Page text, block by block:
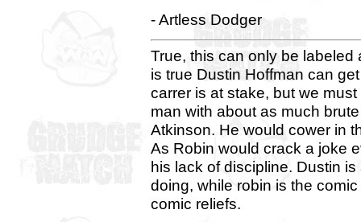
- Artless Dodger
True, this can only be
is true Dustin Hoffman can
carrer is at stake, but we
man with about as much
Atkinson. He would cower in
As Robin would crack a joke
his lack of discipline. Dustin
doing, while robin is the
comic reliefs.